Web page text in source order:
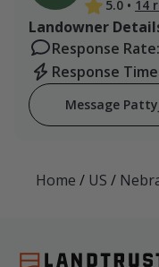
5.0 • 14
Landowner
Response
Response
Message
Home / US /